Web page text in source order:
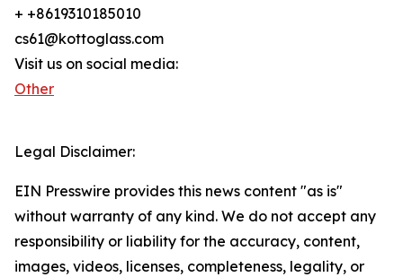
+ +8619310185010
cs61@kottoglass.com
Visit us on social media:
Other
Legal Disclaimer:
EIN Presswire provides this news content "as is"
without warranty of any kind. We do not accept any
responsibility or liability for the accuracy, content,
images, videos, licenses, completeness, legality, or